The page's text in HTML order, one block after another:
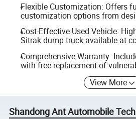
Flexible Customization: Offers
customization options from
Cost-Effective Used Vehicle:
Sitrak dump truck available at
Comprehensive Warranty:
with free replacement of
View More
Shandong Ant Automobile